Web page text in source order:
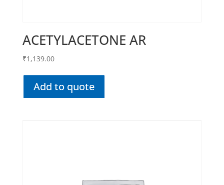
ACETYLACETONE AR
₹1,139.00
Add to quote